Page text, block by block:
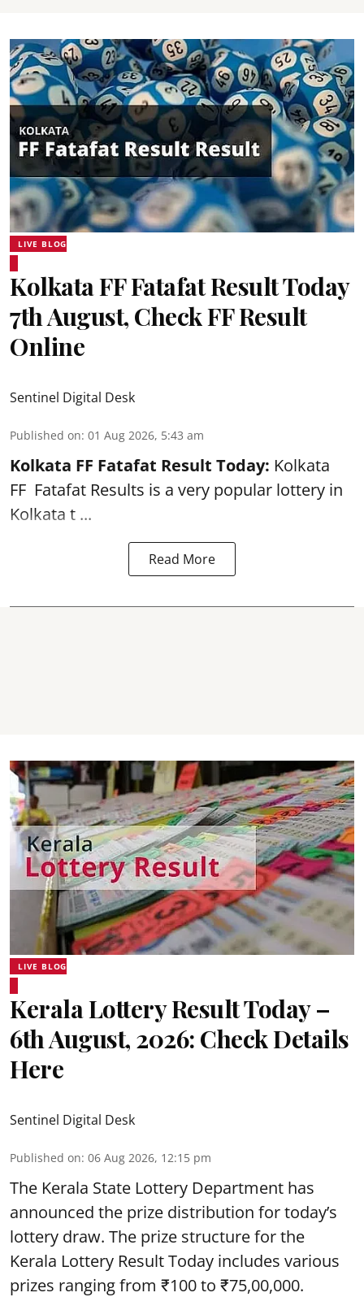
LIVE BLOG
Kolkata FF Fatafat Result Today
7th August, Check FF Result
Online
Sentinel Digital Desk
Published on: 01 Aug 2026, 5:43 am
Kolkata FF Fatafat Result Today: Kolkata
FF Fatafat Results is a very popular lottery in
Kolkata t ...
Read More
LIVE BLOG
Kerala Lottery Result Today –
6th August, 2026: Check Details
Here
Sentinel Digital Desk
Published on: 06 Aug 2026, 12:15 pm
The Kerala State Lottery Department has
announced the prize distribution for today’s
lottery draw. The prize structure for the
Kerala Lottery Result Today includes various
prizes ranging from ₹100 to ₹75,00,000.